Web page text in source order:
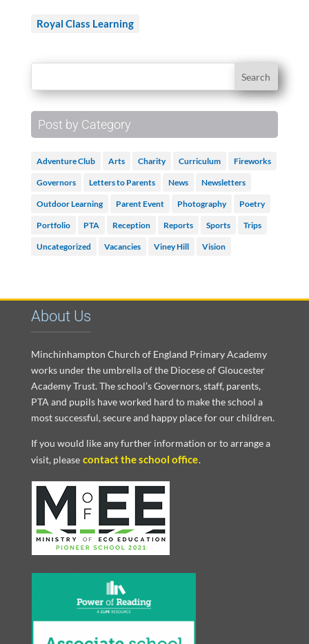
Royal Class Learning
Post by Category
Adventure Club Arts Charity Curriculum Fireworks
Governors Letters to Parents News Newsletters
Outdoor Learning Parent Event Photography Poetry
Portfolio PTA Reception Reports Sports Trips
Uncategorized Vacancies Viney Hill Vision
About Us
Minchinhampton Church of England Primary Academy
works under the umbrella of the Diocese of Gloucester
Academy Trust. The school’s Governors, staff, parents,
PTA and pupils have worked hard to make the school a
most successful, secure and happy place for our children.
If you would like any further information or to arrange a
visit, please contact the school office.